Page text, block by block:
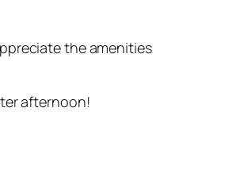
the amenities
afternoon!